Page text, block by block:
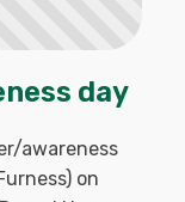
day
awareness
on